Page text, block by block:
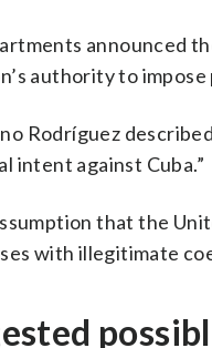
announced
authority to impose
Rodríguez
intent against Cuba.”
that the
with illegitimate